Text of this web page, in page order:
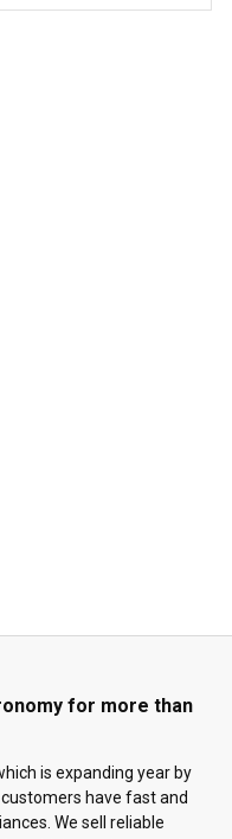
for more than
is expanding year by
have fast and
We sell reliable